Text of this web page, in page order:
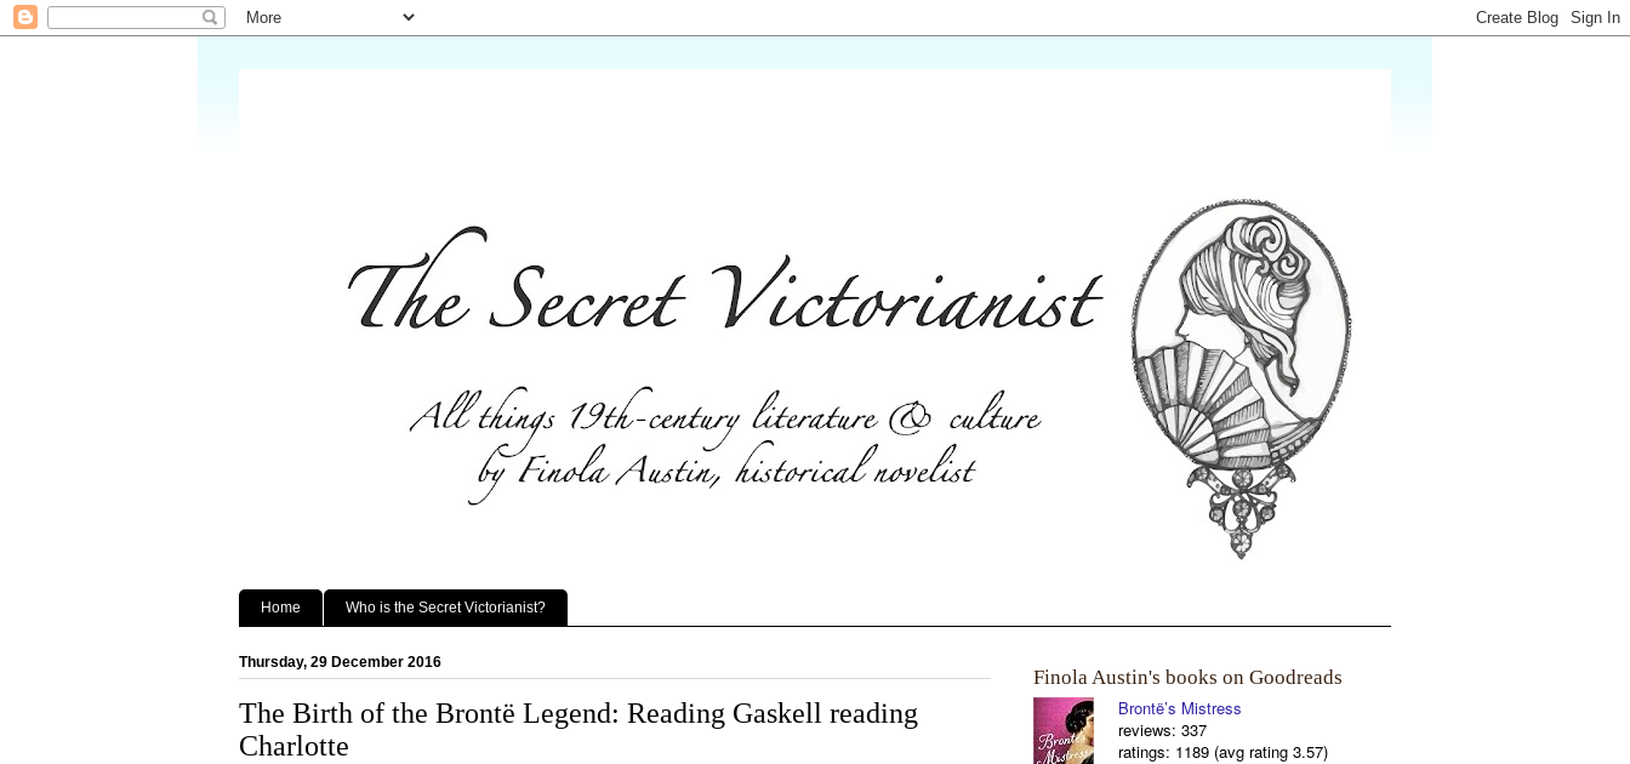
Home Who is the Secret Victorianist?
Thursday, 29 December 2016
The Birth of the Brontë Legend: Reading Gaskell reading
Charlotte
Finola Austin's books on Goodreads
Brontë’s Mistress
reviews: 337
ratings: 1189 (avg rating 3.57)